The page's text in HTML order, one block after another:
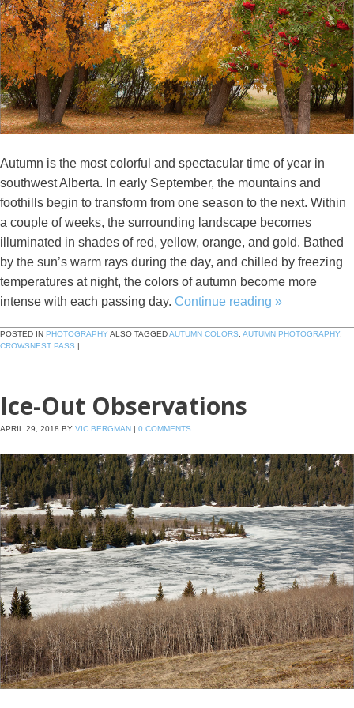
Autumn is the most colorful and spectacular time of year in
southwest Alberta. In early September, the mountains and
foothills begin to transform from one season to the next. Within
a couple of weeks, the surrounding landscape becomes
illuminated in shades of red, yellow, orange, and gold. Bathed
by the sun’s warm rays during the day, and chilled by freezing
temperatures at night, the colors of autumn become more
intense with each passing day. Continue reading »
POSTED IN PHOTOGRAPHYALSO TAGGEDAUTUMN COLORS AUTUMN PHOTOGRAPHY,
CROWSNEST PASS |
Ice-Out Observations
APRIL 29, 2018 BY VIC BERGMAN | 0 COMMENTS